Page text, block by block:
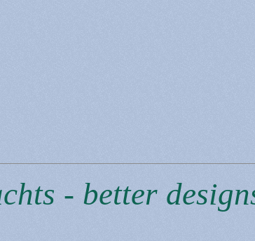
- better